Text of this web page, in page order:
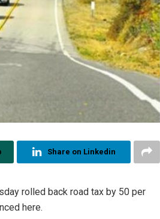
Share on Linkedin
rolled back road tax by 50 per
here.